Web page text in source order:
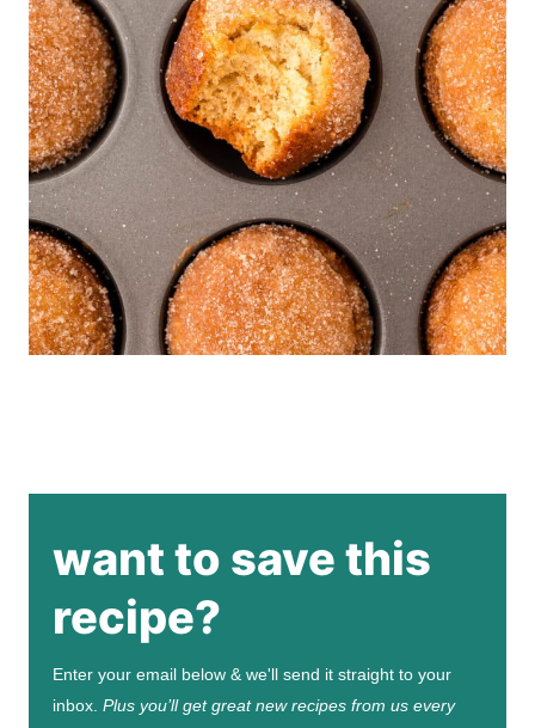
want to save this
recipe?
Enter your email below & we'll send it straight to your
inbox. Plus you’ll get great new recipes from us every